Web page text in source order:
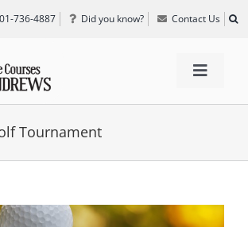
736-4887 Did you know? Contact Us
Toggle
Tournament